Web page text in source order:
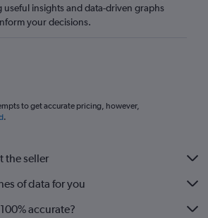
flights
Intl flights
flights
flights
useful insights and data-driven graphs
your decisions.
to get accurate pricing, however,
.
the seller
of data for you
accurate?